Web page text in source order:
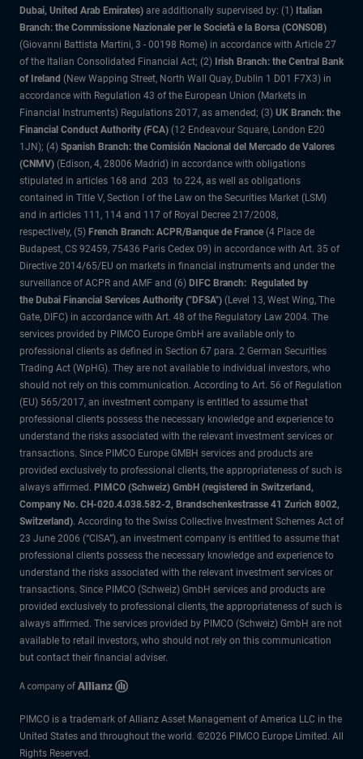
Dubai, United Arab Emirates) are additionally supervised by: (1) Italian
Branch: the Commissione Nazionale per le Società e la Borsa (CONSOB)
(Giovanni Battista Martini, 3 - 00198 Rome) in accordance with Article 27
of the Italian Consolidated Financial Act; (2) Irish Branch: the Central Bank
of Ireland (New Wapping Street, North Wall Quay, Dublin 1 D01 F7X3) in
accordance with Regulation 43 of the European Union (Markets in
Financial Instruments) Regulations 2017, as amended; (3) UK Branch: the
Financial Conduct Authority (FCA) (12 Endeavour Square, London E20
1JN); (4) Spanish Branch: the Comisión Nacional del Mercado de Valores
(CNMV) (Edison, 4, 28006 Madrid) in accordance with obligations
stipulated in articles 168 and 203 to 224, as well as obligations
contained in Title V, Section I of the Law on the Securities Market (LSM)
and in articles 111, 114 and 117 of Royal Decree 217/2008,
respectively, (5) French Branch: ACPR/Banque de France (4 Place de
Budapest, CS 92459, 75436 Paris Cedex 09) in accordance with Art. 35 of
Directive 2014/65/EU on markets in financial instruments and under the
surveillance of ACPR and AMF and (6) DIFC Branch: Regulated by
the Dubai Financial Services Authority ("DFSA") (Level 13, West Wing, The
Gate, DIFC) in accordance with Art. 48 of the Regulatory Law 2004. The
services provided by PIMCO Europe GmbH are available only to
professional clients as defined in Section 67 para. 2 German Securities
Trading Act (WpHG). They are not available to individual investors, who
should not rely on this communication. According to Art. 56 of Regulation
(EU) 565/2017, an investment company is entitled to assume that
professional clients possess the necessary knowledge and experience to
understand the risks associated with the relevant investment services or
transactions. Since PIMCO Europe GMBH services and products are
provided exclusively to professional clients, the appropriateness of such is
always affirmed. PIMCO (Schweiz) GmbH (registered in Switzerland,
Company No. CH-020.4.038.582-2, Brandschenkestrasse 41 Zurich 8002,
Switzerland). According to the Swiss Collective Investment Schemes Act of
23 June 2006 (“CISA”), an investment company is entitled to assume that
professional clients possess the necessary knowledge and experience to
understand the risks associated with the relevant investment services or
transactions. Since PIMCO (Schweiz) GmbH services and products are
provided exclusively to professional clients, the appropriateness of such is
always affirmed. The services provided by PIMCO (Schweiz) GmbH are not
available to retail investors, who should not rely on this communication
but contact their financial adviser.
PIMCO is a trademark of Allianz Asset Management of America LLC in the
United States and throughout the world. ©2026 PIMCO Europe Limited. All
Rights Reserved.